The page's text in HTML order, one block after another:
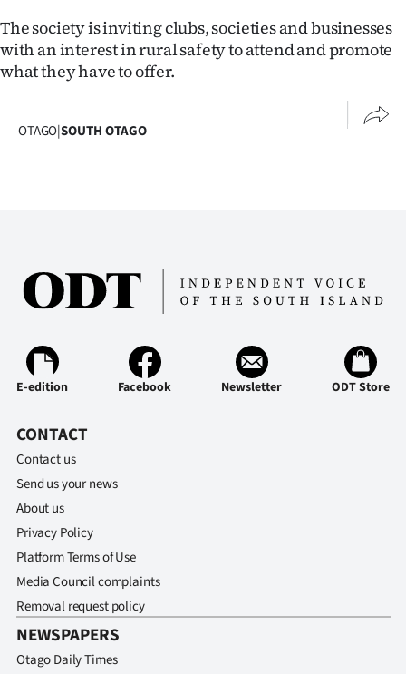
West
Coast
Years
Ago
Advertising
Features
PHOTOS
SIGN
IN
The society is inviting clubs, societies and businesses
with an interest in rural safety to attend and promote
what they have to offer.
OTAGO|SOUTH OTAGO
E-edition Facebook Newsletter ODT Store
CONTACT
Contact us
Send us your news
About us
Privacy Policy
Platform Terms of Use
Media Council complaints
Removal request policy
NEWSPAPERS
Otago Daily Times